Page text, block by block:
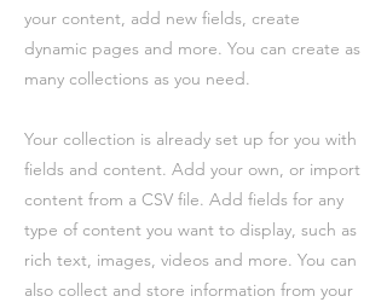
your content, add new fields, create
dynamic pages and more. You can create as
many collections as you need.
Your collection is already set up for you with
fields and content. Add your own, or import
content from a CSV file. Add fields for any
type of content you want to display, such as
rich text, images, videos and more. You can
also collect and store information from your